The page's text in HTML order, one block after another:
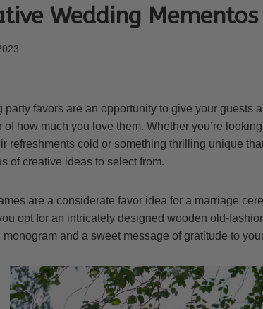
Wedding
party favors are an opportunity to give your guests
of how much you love them. Whether you’re
refreshments cold or something thrilling unique
of creative ideas to select from.
are a considerate favor idea for a marriage
opt for an intricately designed wooden old-
and a sweet message of gratitude to